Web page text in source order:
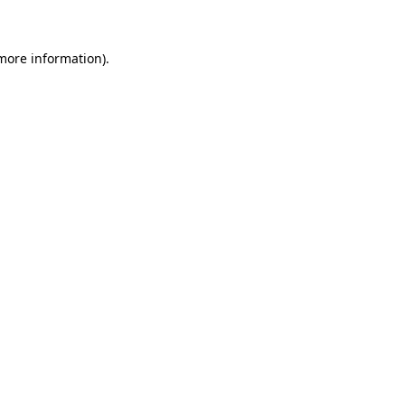
information).